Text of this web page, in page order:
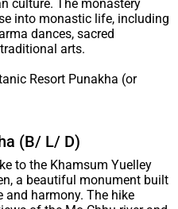
culture. The monastery
into monastic life, including
dances, sacred
arts.
Resort Punakha (or
(B/ L/ D)
to the Khamsum Yuelley
a beautiful monument built
and harmony. The hike